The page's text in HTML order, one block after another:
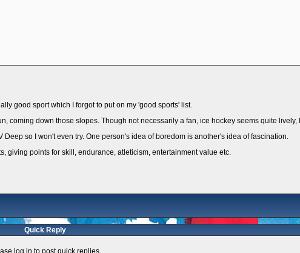
good sport which I forgot to put on my 'good sports' list.
coming down those slopes. Though not necessarily a fan, ice hockey seems quite
so I won't even try. One person's idea of boredom is another's idea of fascination.
giving points for skill, endurance, atleticism, entertainment value etc.
Quick Reply
log in to post quick replies.